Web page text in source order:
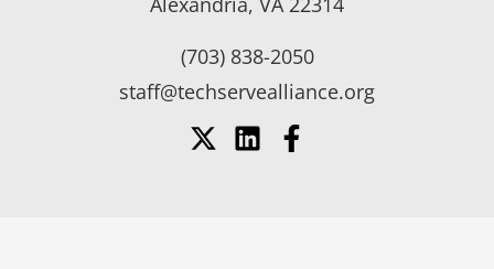
(703) 838-2050
staff@techservealliance.org